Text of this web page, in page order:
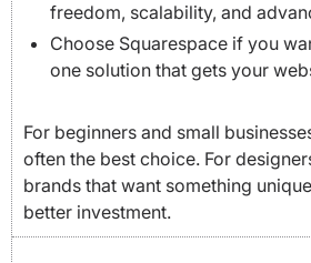
freedom, scalability, and
Choose Squarespace if you
one solution that gets your
For beginners and small
often the best choice. For
brands that want something
better investment.